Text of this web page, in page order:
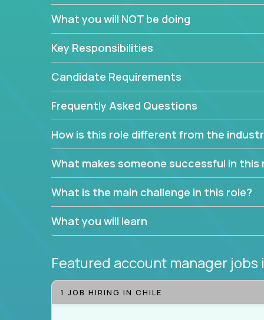
partner teams.
The successful Account Manager will have the
and the drive and dedication to deliver service
responsibility is to oversee the individual
Manager must have excellent communication
prioritize work accordingly to meet client needs.
You are responsible for driving the success of
People who are excited about the opportunity
things are encouraged to apply.
What you will NOT be doing
Key Responsibilities
Candidate Requirements
Frequently Asked Questions
How is this role different from the
What makes someone successful in this
What is the main challenge in this role?
What you will learn
Featured account manager jobs
1 JOB HIRING IN CHILE